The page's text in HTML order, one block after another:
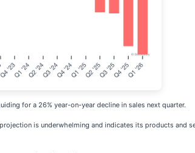
for a 26% year-on-year decline in sales next quarter.
is underwhelming and indicates its products and